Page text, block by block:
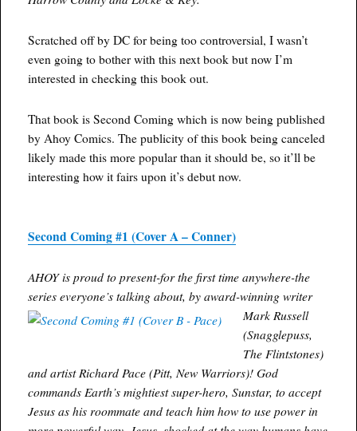
Scratched off by DC for being too controversial, I wasn’t
even going to bother with this next book but now I’m
interested in checking this book out.
That book is Second Coming which is now being published
by Ahoy Comics. The publicity of this book being canceled
likely made this more popular than it should be, so it’ll be
interesting how it fairs upon it’s debut now.
Second Coming #1 (Cover A – Conner)
AHOY is proud to present-for the first time anywhere-the
series everyone’s talking about, by award-winning writer
Mark Russell
(Snagglepuss,
The Flintstones)
and artist Richard Pace (Pitt, New Warriors)! God
commands Earth’s mightiest super-hero, Sunstar, to accept
Jesus as his roommate and teach him how to use power in